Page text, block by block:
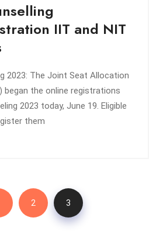
IIT and NIT
2023: The Joint Seat Allocation
began the online registrations
2023 today, June 19. Eligible
them
2 3